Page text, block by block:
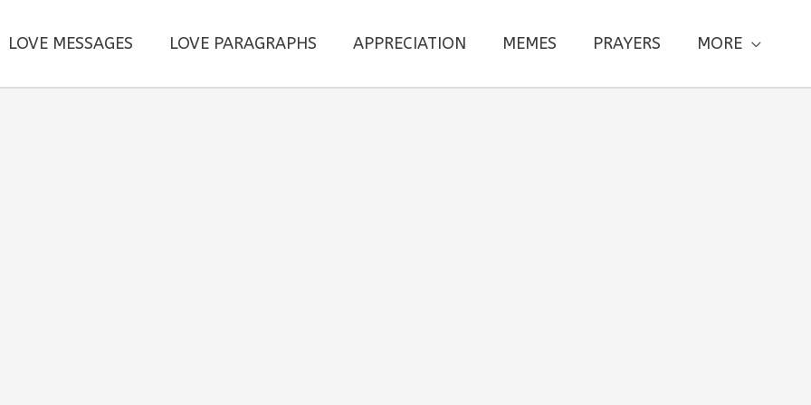
LOVE MESSAGES LOVE PARAGRAPHS APPRECIATION MEMES PRAYERS MORE